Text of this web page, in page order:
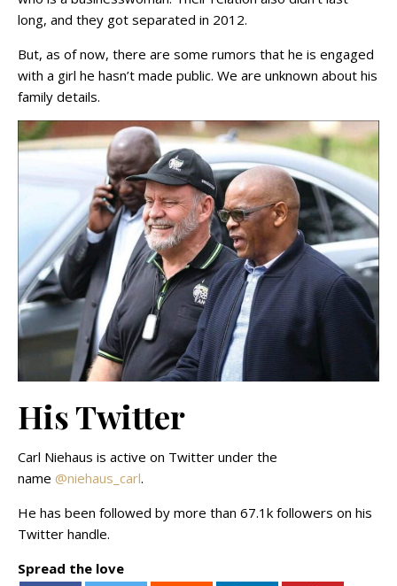
long, and they got separated in 2012.
But, as of now, there are some rumors that he is engaged
with a girl he hasn’t made public. We are unknown about his
family details.
His Twitter
Carl Niehaus is active on Twitter under the
name @niehaus_carl.
He has been followed by more than 67.1k followers on his
Twitter handle.
Spread the love